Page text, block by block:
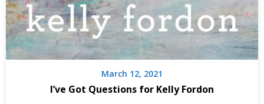
March 12, 2021
I’ve Got Questions for Kelly Fordon